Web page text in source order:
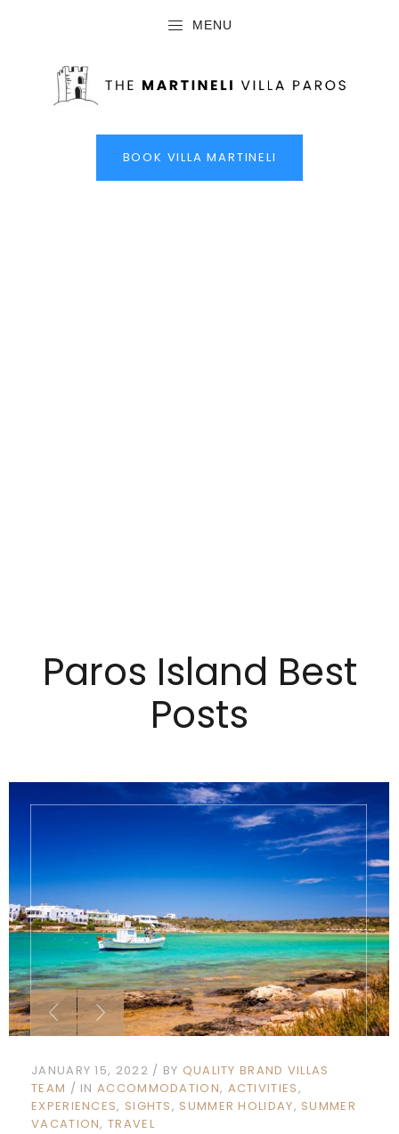
MENU
BOOK VILLA MARTINELI
Paros Island Best
Posts
JANUARY 15, 2022 BY QUALITY BRAND VILLAS
TEAM
INACCOMMODATION ACTIVITIES
EXPERIENCES SIGHTS SUMMER HOLIDAY SUMMER
VACATION TRAVEL